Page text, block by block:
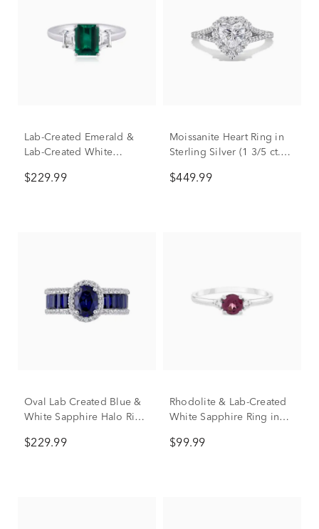
Lab-Created Emerald &
Lab-Created White
Silver
$229.99
Moissanite Heart Ring in
Sterling Silver (1 3/5 ct.
$449.99
Oval Lab Created Blue &
White Sapphire Halo Ring
$229.99
Rhodolite & Lab-Created
White Sapphire Ring in
$99.99